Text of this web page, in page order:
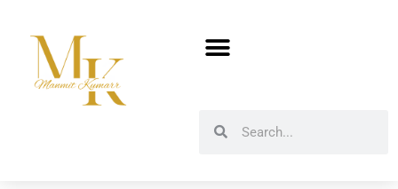
content
Search